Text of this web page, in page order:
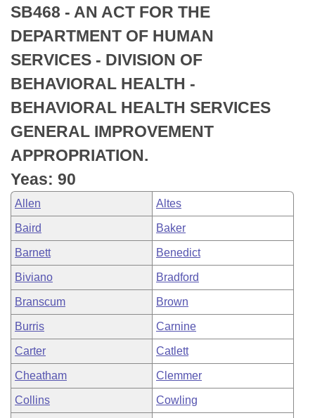
Bills in Senate Committees
Bills in Joint Committees
Meetings Of The Whole/Business Meetings
Recently Filed
Personalized Bill Tracking
Bills Returned from Committee
Bill Conflicts Report
House
Senate
House Budget
Senate Budget
House Roll Call
Uncodified Historic Legislation
Search Center
SB468 - AN ACT FOR THE
DEPARTMENT OF HUMAN
SERVICES - DIVISION OF
BEHAVIORAL HEALTH -
BEHAVIORAL HEALTH SERVICES
GENERAL IMPROVEMENT
APPROPRIATION.
Yeas: 90
Allen Altes
Baird Baker
Barnett Benedict
Biviano Bradford
Branscum Brown
Burris Carnine
Carter Catlett
Cheatham Clemmer
Collins Cowling